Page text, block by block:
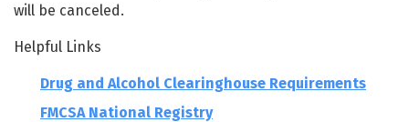
will be canceled.
Helpful Links
Drug and Alcohol Clearinghouse Requirements
FMCSA National Registry